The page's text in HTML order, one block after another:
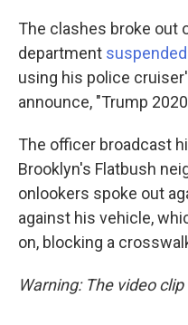
The clashes broke out
department
using his police
announce, "Trump
The officer broadcast
Brooklyn's Flatbush
onlookers spoke out
against his vehicle,
on, blocking a
Warning: The video